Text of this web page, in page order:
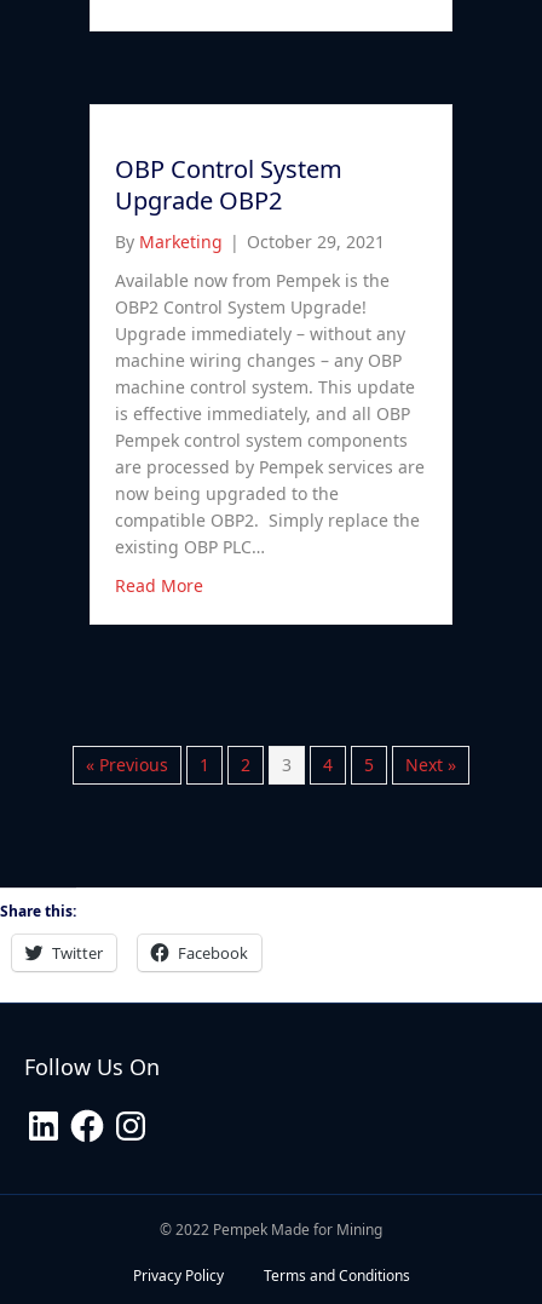
OBP Control System
Upgrade OBP2
By Marketing | October 29, 2021
Available now from Pempek is the
OBP2 Control System Upgrade!
Upgrade immediately – without any
machine wiring changes – any OBP
machine control system. This update
is effective immediately, and all OBP
Pempek control system components
are processed by Pempek services are
now being upgraded to the
compatible OBP2. Simply replace the
existing OBP PLC…
Read More
« Previous 1 2 3 4 5 Next »
Share this:
Twitter Facebook
Follow Us On
LinkedInFacebookInstagram
© 2022 Pempek Made for Mining
Privacy Policy Terms and Conditions